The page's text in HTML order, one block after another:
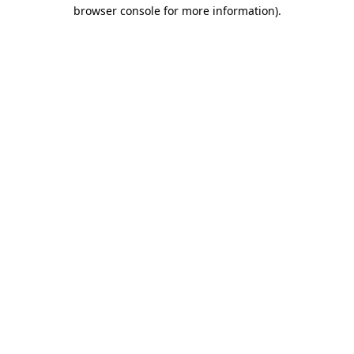
browser console for more information).